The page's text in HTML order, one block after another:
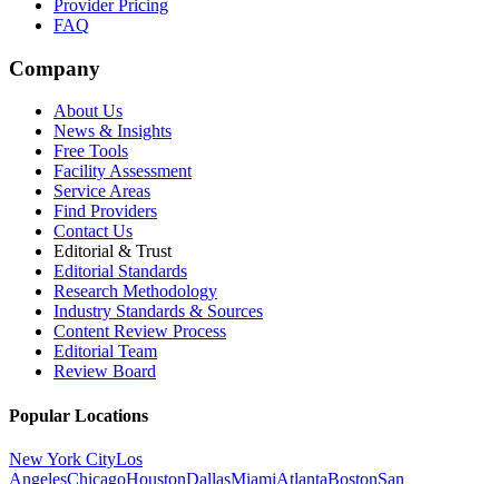
Provider Pricing
FAQ
Company
About Us
News & Insights
Free Tools
Facility Assessment
Service Areas
Find Providers
Contact Us
Editorial & Trust
Editorial Standards
Research Methodology
Industry Standards & Sources
Content Review Process
Editorial Team
Review Board
Popular Locations
New York CityLos
AngelesChicagoHoustonDallasMiamiAtlantaBostonSan